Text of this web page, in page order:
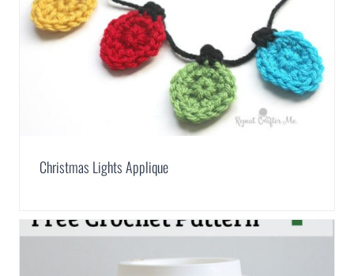
Christmas Lights Applique